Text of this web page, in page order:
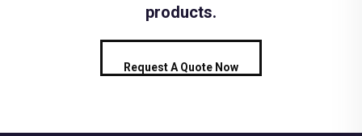
products.
Request A Quote Now